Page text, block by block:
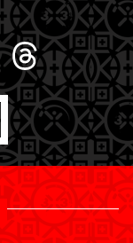
SWISS BASKETBALL
APP